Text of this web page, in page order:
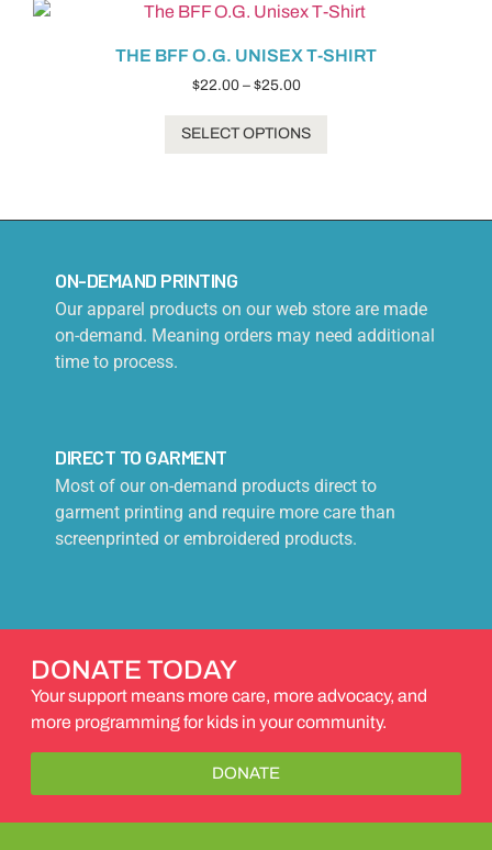
THE BFF O.G. UNISEX T-SHIRT
$22.00 – $25.00
SELECT OPTIONS
ON-DEMAND PRINTING
Our apparel products on our web store are made
on-demand. Meaning orders may need additional
time to process.
DIRECT TO GARMENT
Most of our on-demand products direct to
garment printing and require more care than
screenprinted or embroidered products.
DONATE TODAY
Your support means more care, more advocacy, and
more programming for kids in your community.
DONATE